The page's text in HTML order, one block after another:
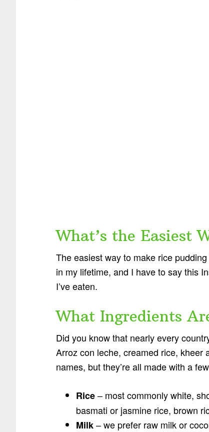
What’s the Easiest
The easiest way to make rice
in my lifetime, and I have to say this
I’ve eaten.
What Ingredients
Did you know that nearly every
Arroz con leche, creamed rice, kheer
names, but they’re all made with a
Rice– most commonly white,
basmati or jasmine rice, brown
Milk– we prefer raw milk or